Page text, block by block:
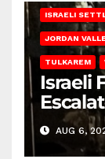
ISRAELI
JORDAN
TULKAREM
Israeli
West
AUG 6,